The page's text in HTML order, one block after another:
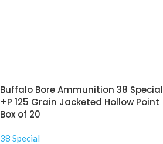
Buffalo Bore Ammunition 38 Special
+P 125 Grain Jacketed Hollow Point
Box of 20
38 Special